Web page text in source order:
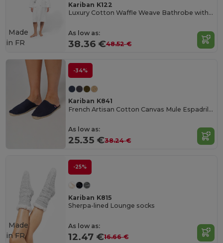
Kariban K122
Luxury Cotton Waffle Weave Bathrobe with Pockets
As low as:
38.36 €48.52 €
Made
in FR
-34%
Kariban K841
French Artisan Cotton Canvas Mule Espadrilles
As low as:
25.35 €38.24 €
-25%
Kariban K815
Sherpa-lined Lounge socks
As low as:
12.47 €16.66 €
Made
in FR